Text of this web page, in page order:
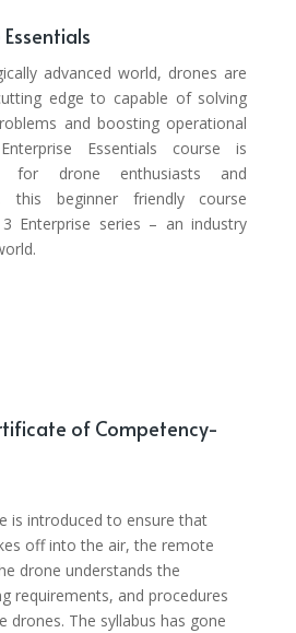
advanced world, drones are
edge to capable of solving
and boosting operational
Essentials course is
for drone enthusiasts and
this beginner friendly course
Enterprise series – an industry
of Competency-
is introduced to ensure that
off into the air, the remote
drone understands the
requirements, and procedures
drones. The syllabus has gone